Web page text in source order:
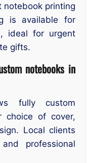
notebook printing
is available for
ideal for urgent
gifts.
notebooks in
fully custom
choice of cover,
Local clients
professional